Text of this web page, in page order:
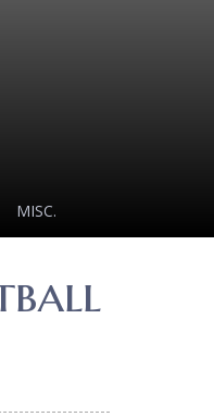
MISC.